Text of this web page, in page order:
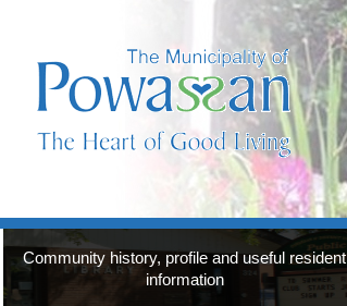
Community history, profile and useful resident
information